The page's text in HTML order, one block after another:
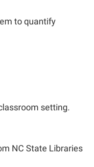
to quantify
setting.
NC State Libraries